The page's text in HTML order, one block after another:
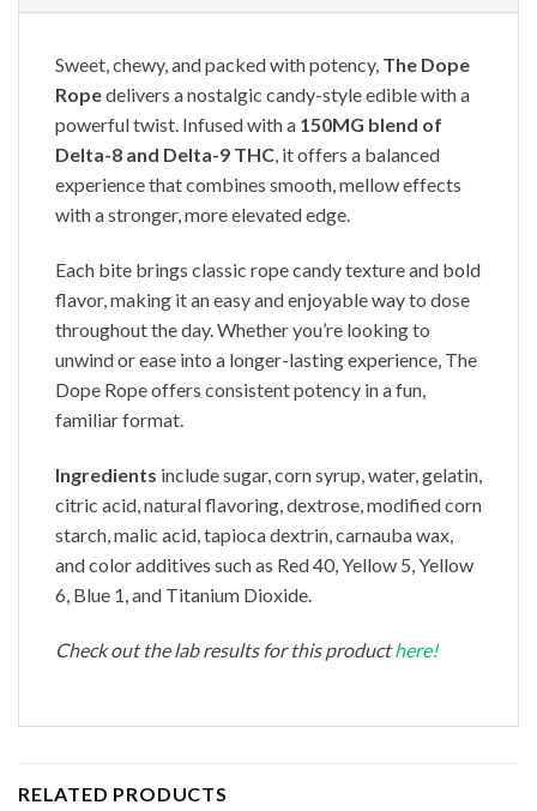
Sweet, chewy, and packed with potency, The Dope
Ropedelivers a nostalgic candy-style edible with a
powerful twist. Infused with a 150MG blend of
Delta-8 and Delta-9 THC, it offers a balanced
experience that combines smooth, mellow effects
with a stronger, more elevated edge.
Each bite brings classic rope candy texture and bold
flavor, making it an easy and enjoyable way to dose
throughout the day. Whether you’re looking to
unwind or ease into a longer-lasting experience, The
Dope Rope offers consistent potency in a fun,
familiar format.
Ingredients include sugar, corn syrup, water, gelatin,
citric acid, natural flavoring, dextrose, modified corn
starch, malic acid, tapioca dextrin, carnauba wax,
and color additives such as Red 40, Yellow 5, Yellow
6, Blue 1, and Titanium Dioxide.
Check out the lab results for this producthere!
RELATED PRODUCTS